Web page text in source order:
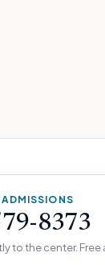
8373
to the center. Free